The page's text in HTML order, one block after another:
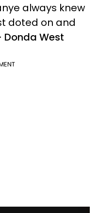
always knew
doted on and
Donda West